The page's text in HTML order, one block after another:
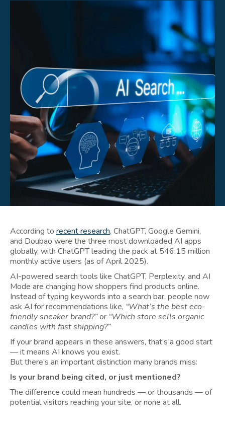
According to recent research, ChatGPT, Google Gemini,
and Doubao were the three most downloaded AI apps
globally, with ChatGPT leading the pack at 546.15 million
monthly active users (as of April 2025).
AI-powered search tools like ChatGPT, Perplexity, and AI
Mode are changing how shoppers find products online.
Instead of typing keywords into a search bar, people now
ask AI for recommendations like, “What’s the best eco-
friendly sneaker brand?”or “Which store sells organic
candles with fast shipping?”
If your brand appears in these answers, that’s a good start
— it means AI knows you exist.
But there’s an important distinction many brands miss:
Is your brand being cited, or just mentioned?
The difference could mean hundreds — or thousands — of
potential visitors reaching your site, or none at all.